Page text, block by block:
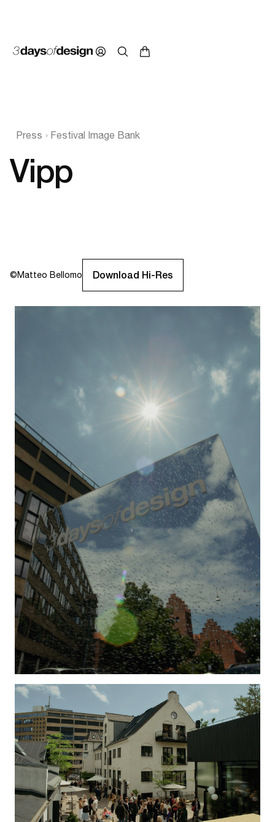
Press Festival Image Bank
Vipp
©Matteo Bellomo Download Hi-Res